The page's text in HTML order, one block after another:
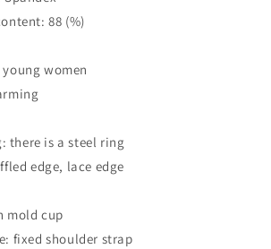
88 (%)
women
there is a steel ring
edge, lace edge
mold cup
fixed shoulder strap